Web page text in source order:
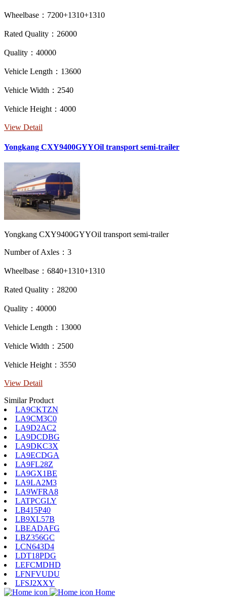
Wheelbase：7200+1310+1310
Rated Quality：26000
Quality：40000
Vehicle Length：13600
Vehicle Width：2540
Vehicle Height：4000
View Detail
Yongkang CXY9400GYYOil transport semi-trailer
Yongkang CXY9400GYYOil transport semi-trailer
Number of Axles：3
Wheelbase：6840+1310+1310
Rated Quality：28200
Quality：40000
Vehicle Length：13000
Vehicle Width：2500
Vehicle Height：3550
View Detail
Similar Product
LA9CKTZN
LA9CM3C0
LA9D2AC2
LA9DCDBG
LA9DKC3X
LA9ECDGA
LA9FL28Z
LA9GX1BE
LA9LA2M3
LA9WFRA8
LATPCGLY
LB415P40
LB9XL57B
LBEADAFG
LBZ356GC
LCN643D4
LDT18PDG
LEFCMDHD
LFNFVUDU
LFSJ2XXY
Home